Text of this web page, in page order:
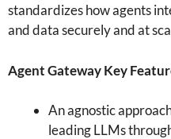
standardizes how agents
and data securely and at
Agent Gateway Key
An agnostic
leading LLMs